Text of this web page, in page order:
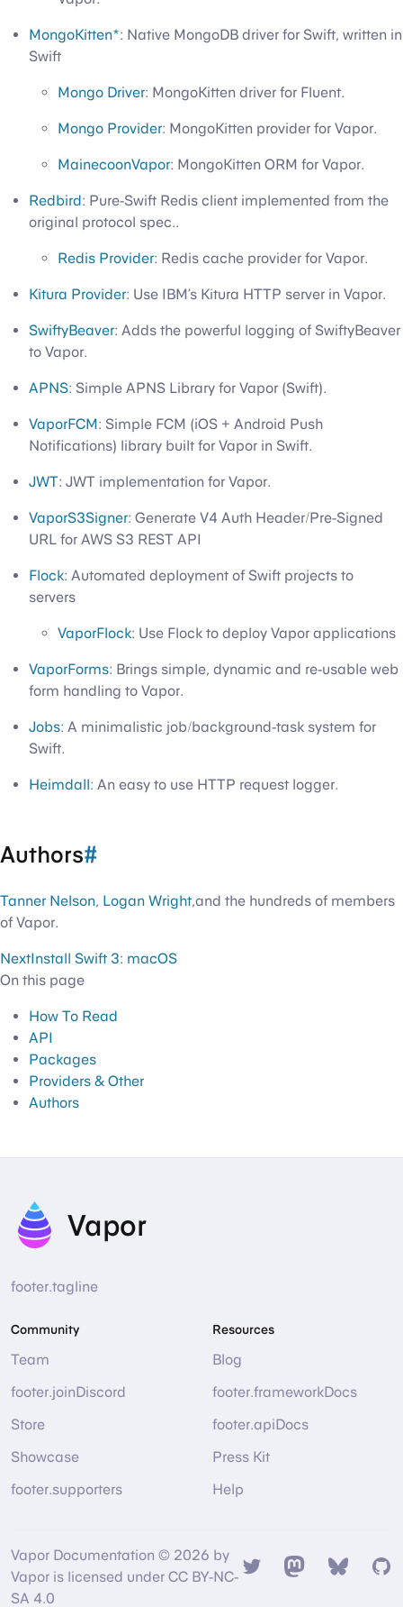
MongoKitten*: Native MongoDB driver for Swift, written in
Swift
Mongo Driver: MongoKitten driver for Fluent.
Mongo Provider: MongoKitten provider for Vapor.
MainecoonVapor: MongoKitten ORM for Vapor.
Redbird: Pure-Swift Redis client implemented from the
original protocol spec..
Redis Provider: Redis cache provider for Vapor.
Kitura Provider: Use IBM’s Kitura HTTP server in Vapor.
SwiftyBeaver: Adds the powerful logging of SwiftyBeaver
to Vapor.
APNS: Simple APNS Library for Vapor (Swift).
VaporFCM: Simple FCM (iOS + Android Push
Notifications) library built for Vapor in Swift.
JWT: JWT implementation for Vapor.
VaporS3Signer: Generate V4 Auth Header/Pre-Signed
URL for AWS S3 REST API
Flock: Automated deployment of Swift projects to
servers
VaporFlock: Use Flock to deploy Vapor applications
VaporForms: Brings simple, dynamic and re-usable web
form handling to Vapor.
Jobs: A minimalistic job/background-task system for
Swift.
Heimdall: An easy to use HTTP request logger.
Authors#
Tanner Nelson, Logan Wright,and the hundreds of members
of Vapor.
NextInstall Swift 3: macOS
On this page
How To Read
API
Packages
Providers & Other
Authors
Vapor
footer.tagline
Community
Team
footer.joinDiscord
Store
Showcase
footer.supporters
Resources
Blog
footer.frameworkDocs
footer.apiDocs
Press Kit
Help
Vapor Documentation © 2026 by
Vapor is licensed under CC BY-NC-
SA 4.0
TwitterMastodon
Bsky